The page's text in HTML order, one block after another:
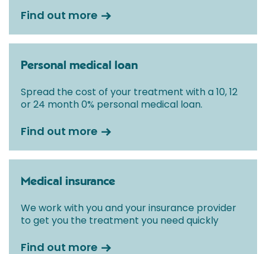
Find out more
Personal medical loan
Spread the cost of your treatment with a 10, 12
or 24 month 0% personal medical loan.
Find out more
Medical insurance
We work with you and your insurance provider
to get you the treatment you need quickly
Find out more